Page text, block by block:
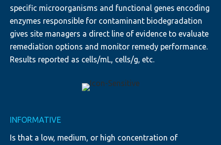
specific microorganisms and functional genes encoding
enzymes responsible for contaminant biodegradation
gives site managers a direct line of evidence to evaluate
remediation options and monitor remedy performance.
Results reported as cells/mL, cells/g, etc.
INFORMATIVE
Is that a low, medium, or high concentration of